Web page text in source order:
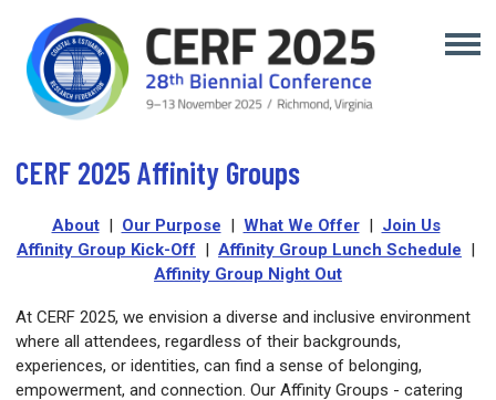
CERF 2025 Affinity Groups
About| Our Purpose What We Offer| Join Us
Affinity Group Kick-Off
Affinity Group Lunch Schedule
Affinity Group Night Out
At CERF 2025, we envision a diverse and inclusive environment
where all attendees, regardless of their backgrounds,
experiences, or identities, can find a sense of belonging,
empowerment, and connection. Our Affinity Groups - catering